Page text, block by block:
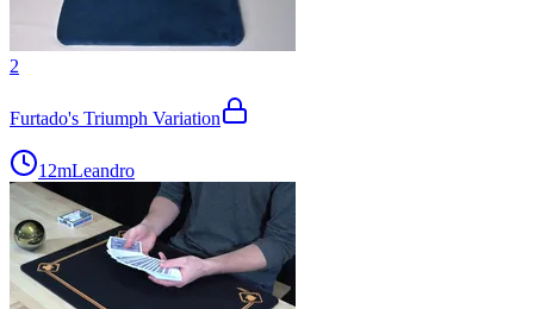
2
Furtado's Triumph Variation
12mLeandro